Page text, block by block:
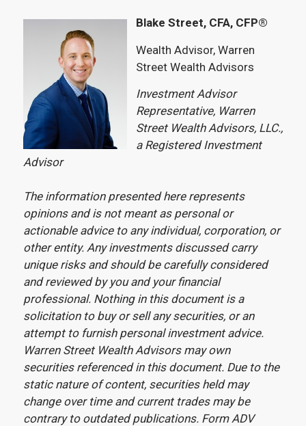
Blake Street, CFA, CFP®
Wealth Advisor, Warren
Street Wealth Advisors
Investment Advisor
Representative, Warren
Street Wealth Advisors, LLC.,
a Registered Investment
Advisor
The information presented here represents
opinions and is not meant as personal or
actionable advice to any individual, corporation, or
other entity. Any investments discussed carry
unique risks and should be carefully considered
and reviewed by you and your financial
professional. Nothing in this document is a
solicitation to buy or sell any securities, or an
attempt to furnish personal investment advice.
Warren Street Wealth Advisors may own
securities referenced in this document. Due to the
static nature of content, securities held may
change over time and current trades may be
contrary to outdated publications. Form ADV